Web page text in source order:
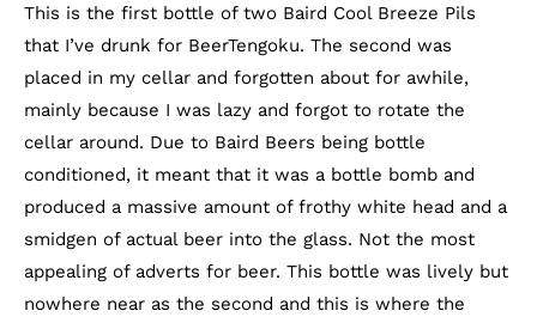
This is the first bottle of two Baird Cool Breeze Pils
that I’ve drunk for BeerTengoku. The second was
placed in my cellar and forgotten about for awhile,
mainly because I was lazy and forgot to rotate the
cellar around. Due to Baird Beers being bottle
conditioned, it meant that it was a bottle bomb and
produced a massive amount of frothy white head and a
smidgen of actual beer into the glass. Not the most
appealing of adverts for beer. This bottle was lively but
nowhere near as the second and this is where the